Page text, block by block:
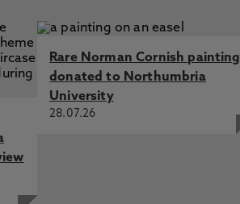
Rare Norman Cornish painting
donated to Northumbria
University
28.07.26